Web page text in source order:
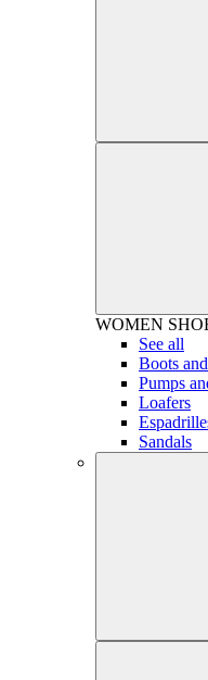
WOMEN
See all
Boots
Pumps
Loafers
Sandals